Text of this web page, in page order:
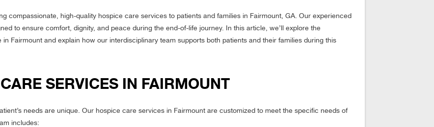
compassionate, high-quality hospice care services to patients and families in Fairmount, GA. Our experienced
to ensure comfort, dignity, and peace during the end-of-life journey. In this article, we’ll explore the
Fairmount and explain how our interdisciplinary team supports both patients and their families during this
SERVICES IN FAIRMOUNT
needs are unique. Our hospice care services in Fairmount are customized to meet the specific needs of
includes: